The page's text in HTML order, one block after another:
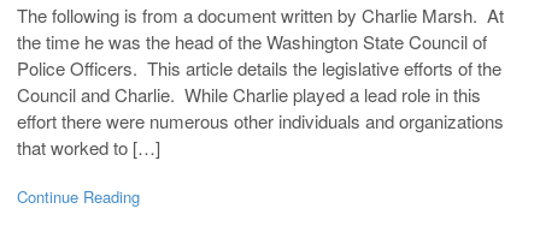
The following is from a document written by Charlie Marsh. At
the time he was the head of the Washington State Council of
Police Officers. This article details the legislative efforts of the
Council and Charlie. While Charlie played a lead role in this
effort there were numerous other individuals and organizations
that worked to […]
Continue Reading